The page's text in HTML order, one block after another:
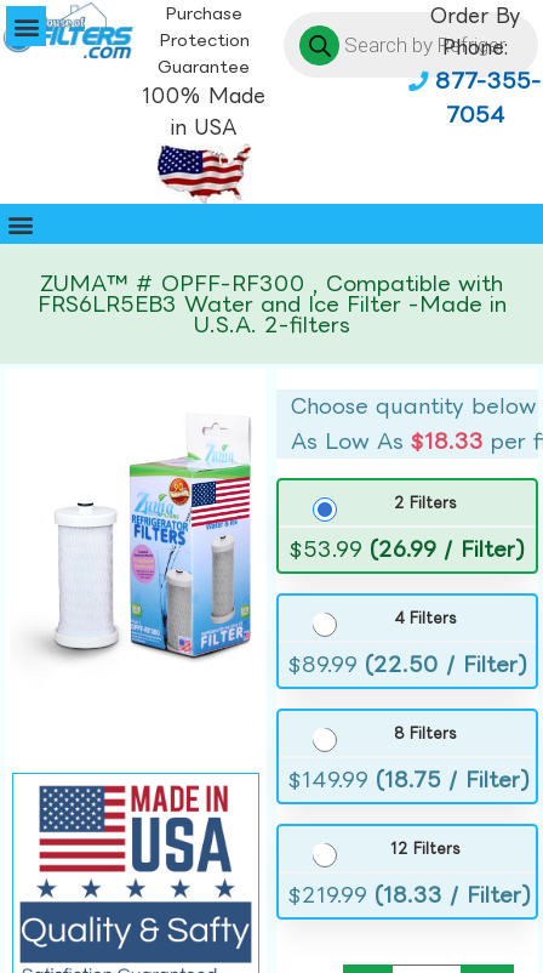
Purchase
Protection
Guarantee
100% Made
in USA
Order By
Phone:
877-355-
7054
ZUMA™ # OPFF-RF300 , Compatible with
FRS6LR5EB3 Water and Ice Filter -Made in
U.S.A. 2-filters
Choose quantity below
As Low As$18.33 per
2 Filters
$53.99 (26.99 / Filter)
4 Filters
$89.99 (22.50 / Filter)
8 Filters
$149.99 (18.75 / Filter)
12 Filters
$219.99 (18.33 / Filter)